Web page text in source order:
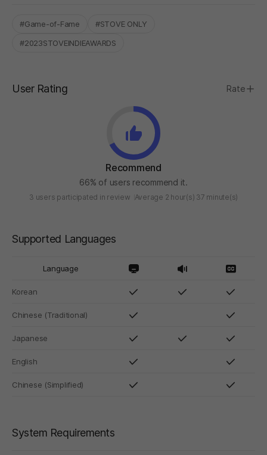
#Game-of-Fame
#STOVE ONLY
#2023STOVEINDIEAWARDS
User Rating Rate
Recommend
66% of users recommend it.
3 users participated in review Average 2 hour(s) 37 minute(s)
Supported Languages
Language
Korean
Chinese (Traditional)
Japanese
English
Chinese (Simplified)
System Requirements